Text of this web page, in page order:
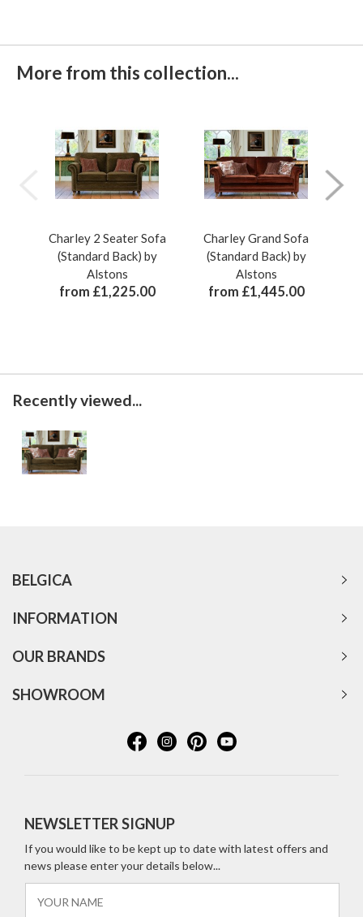
More from this collection...
Charley 2 Seater Sofa
(Standard Back) by
Alstons
from £1,225.00
Charley Grand Sofa
(Standard Back) by
Alstons
from £1,445.00
Recently viewed...
BELGICA
INFORMATION
OUR BRANDS
SHOWROOM
NEWSLETTER SIGNUP
If you would like to be kept up to date with latest offers and
news please enter your details below...